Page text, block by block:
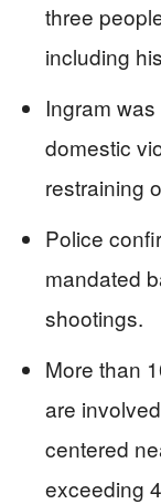
three
including
Ingram
domestic
restraining
Police
mandated
shootings.
More than
are
centered
exceeding